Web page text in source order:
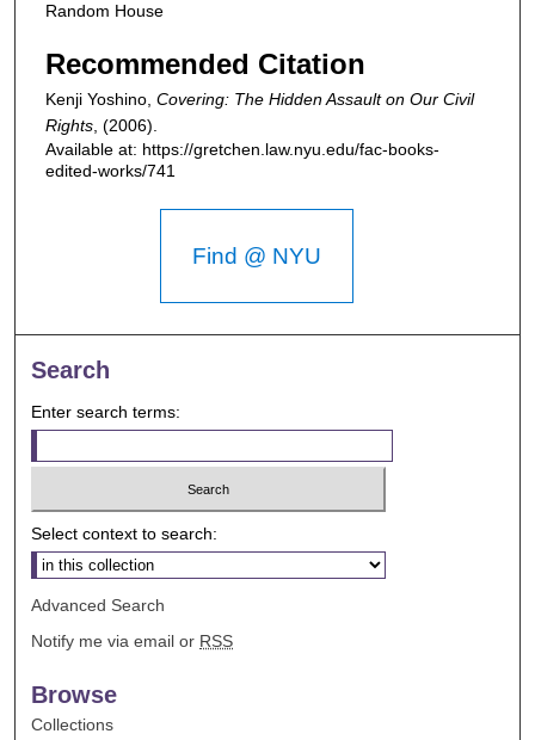
Random House
Recommended Citation
Kenji Yoshino, Covering: The Hidden Assault on Our Civil
Rights (2006).
Available at: https://gretchen.law.nyu.edu/fac-books-
edited-works/741
Find @ NYU
Search
Enter search terms:
Select context to search:
Advanced Search
Notify me via email or RSS
Browse
Collections